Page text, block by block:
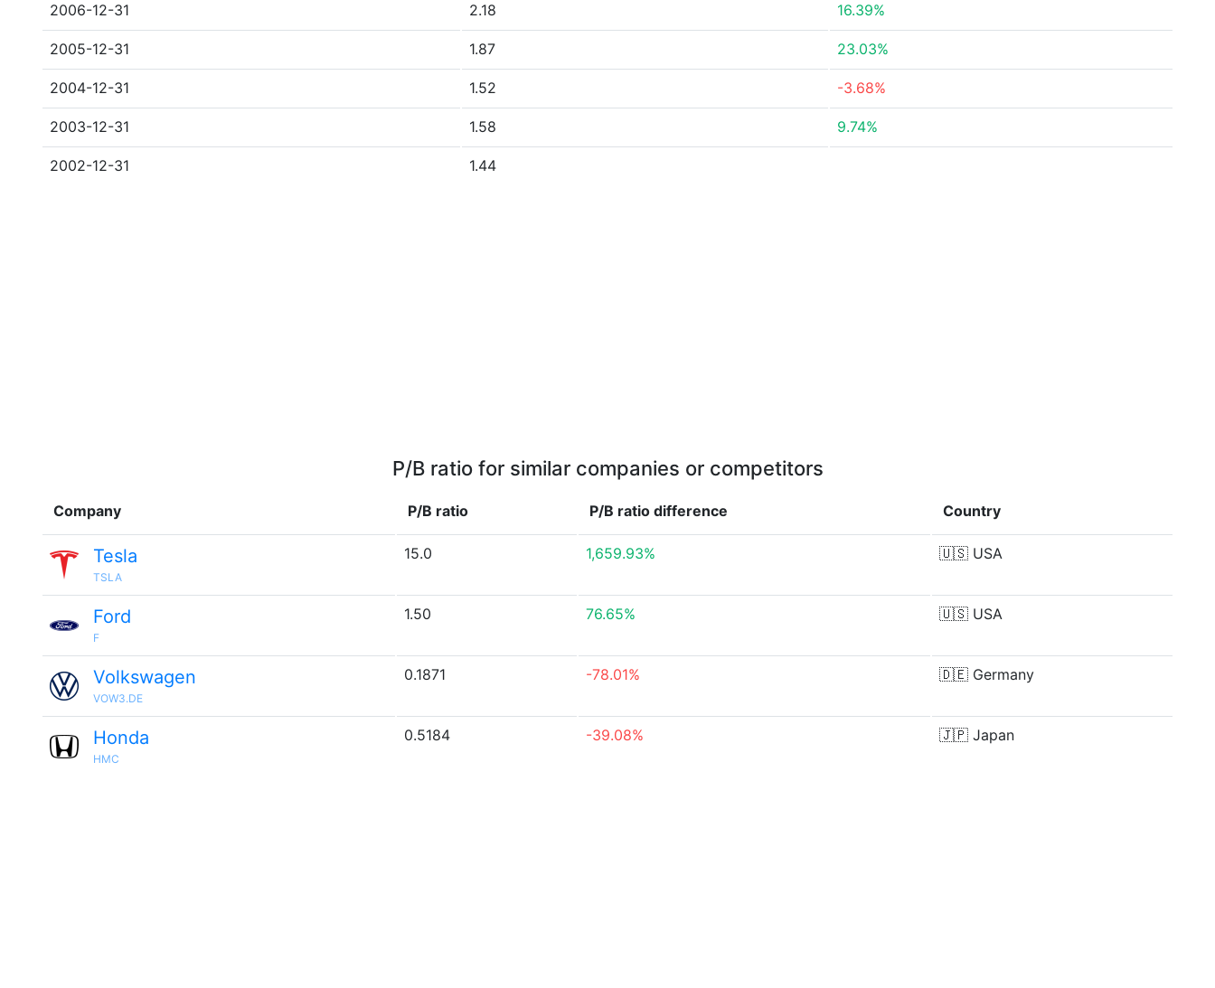
2006-12-31 2.18 16.39%
2005-12-31 1.87 23.03%
2004-12-31 1.52 -3.68%
2003-12-31 1.58 9.74%
2002-12-31 1.44
P/B ratio for similar companies or competitors
Company P/B ratio P/B ratio difference Country
Tesla
TSLA
15.0 1,659.93% 🇺🇸 USA
Ford
F
1.50 76.65% 🇺🇸 USA
Volkswagen
VOW3.DE
0.1871 -78.01% 🇩🇪 Germany
Honda
HMC
0.5184 -39.08% 🇯🇵 Japan